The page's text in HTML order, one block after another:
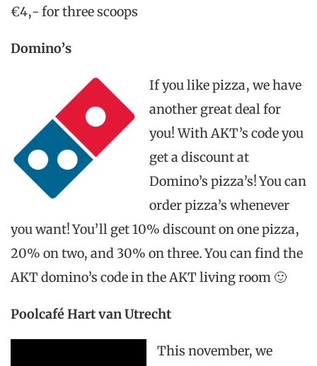
€4,- for three scoops
Domino’s
If you like pizza, we have
another great deal for
you! With AKT’s code you
get a discount at
Domino’s pizza’s! You can
order pizza’s whenever
you want! You’ll get 10% discount on one pizza,
20% on two, and 30% on three. You can find the
AKT domino’s code in the AKT living room 🙂
Poolcafé Hart van Utrecht
This november, we